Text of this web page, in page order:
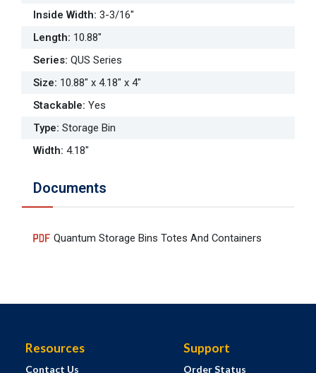
Inside Width: 3-3/16"
Length: 10.88"
Series: QUS Series
Size: 10.88" x 4.18" x 4"
Stackable: Yes
Type: Storage Bin
Width: 4.18"
Documents
Quantum Storage Bins Totes And Containers
Resources
Contact Us
Support
Order Status